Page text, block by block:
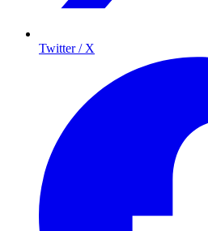
Twitter / X